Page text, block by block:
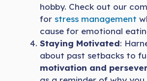
hobby. Check out our
for stress management
cause for emotional
Staying Motivated:
about past setbacks to
motivation and